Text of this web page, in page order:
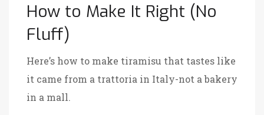
How to Make It Right (No
Fluff)
Here’s how to make tiramisu that tastes like
it came from a trattoria in Italy-not a bakery
in a mall.